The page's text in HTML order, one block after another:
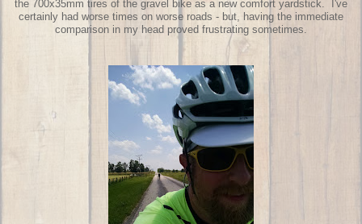
the 700x35mm tires of the gravel bike as a new comfort yardstick. I've
certainly had worse times on worse roads - but, having the immediate
comparison in my head proved frustrating sometimes.